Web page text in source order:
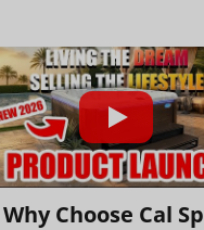
Why Choose Cal